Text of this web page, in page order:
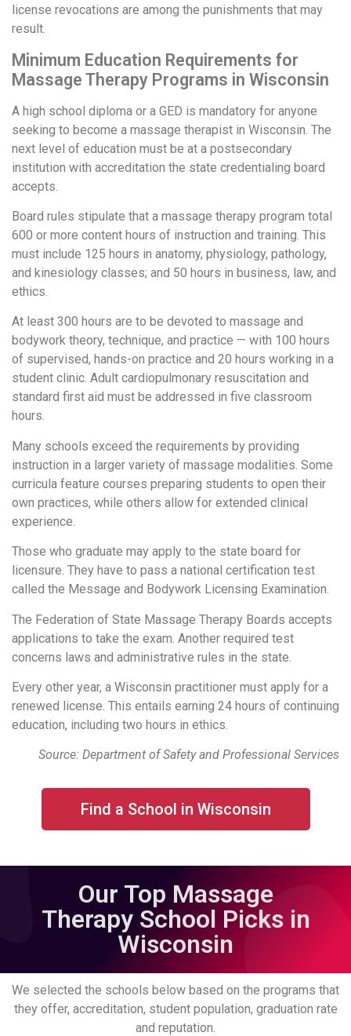
license revocations are among the punishments that may
result.
Minimum Education Requirements for
Massage Therapy Programs in Wisconsin
A high school diploma or a GED is mandatory for anyone
seeking to become a massage therapist in Wisconsin. The
next level of education must be at a postsecondary
institution with accreditation the state credentialing board
accepts.
Board rules stipulate that a massage therapy program total
600 or more content hours of instruction and training. This
must include 125 hours in anatomy, physiology, pathology,
and kinesiology classes; and 50 hours in business, law, and
ethics.
At least 300 hours are to be devoted to massage and
bodywork theory, technique, and practice — with 100 hours
of supervised, hands-on practice and 20 hours working in a
student clinic. Adult cardiopulmonary resuscitation and
standard first aid must be addressed in five classroom
hours.
Many schools exceed the requirements by providing
instruction in a larger variety of massage modalities. Some
curricula feature courses preparing students to open their
own practices, while others allow for extended clinical
experience.
Those who graduate may apply to the state board for
licensure. They have to pass a national certification test
called the Message and Bodywork Licensing Examination.
The Federation of State Massage Therapy Boards accepts
applications to take the exam. Another required test
concerns laws and administrative rules in the state.
Every other year, a Wisconsin practitioner must apply for a
renewed license. This entails earning 24 hours of continuing
education, including two hours in ethics.
Source: Department of Safety and Professional Services
Find a School in Wisconsin
Our Top Massage
Therapy School Picks in
Wisconsin
We selected the schools below based on the programs that
they offer, accreditation, student population, graduation rate
and reputation.